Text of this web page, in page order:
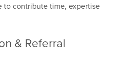
to contribute time, expertise
& Referral